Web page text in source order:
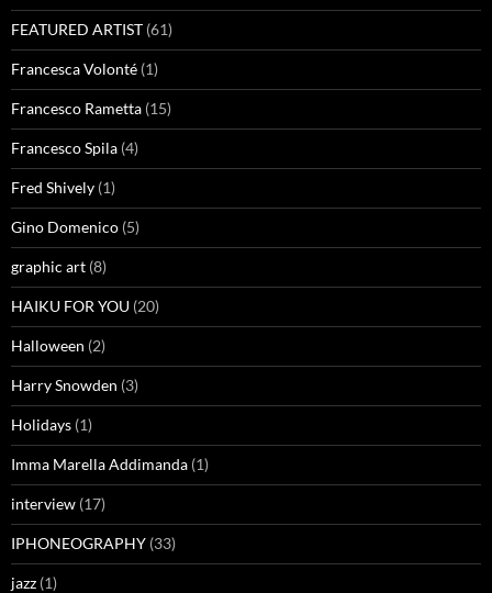
FEATURED ARTIST (61)
Francesca Volonté (1)
Francesco Rametta (15)
Francesco Spila (4)
Fred Shively (1)
Gino Domenico (5)
graphic art (8)
HAIKU FOR YOU (20)
Halloween (2)
Harry Snowden (3)
Holidays (1)
Imma Marella Addimanda (1)
interview (17)
IPHONEOGRAPHY (33)
jazz (1)